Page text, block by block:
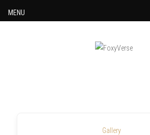
Gallery
MENU